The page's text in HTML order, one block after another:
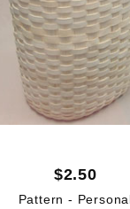
$2.50
Pattern -